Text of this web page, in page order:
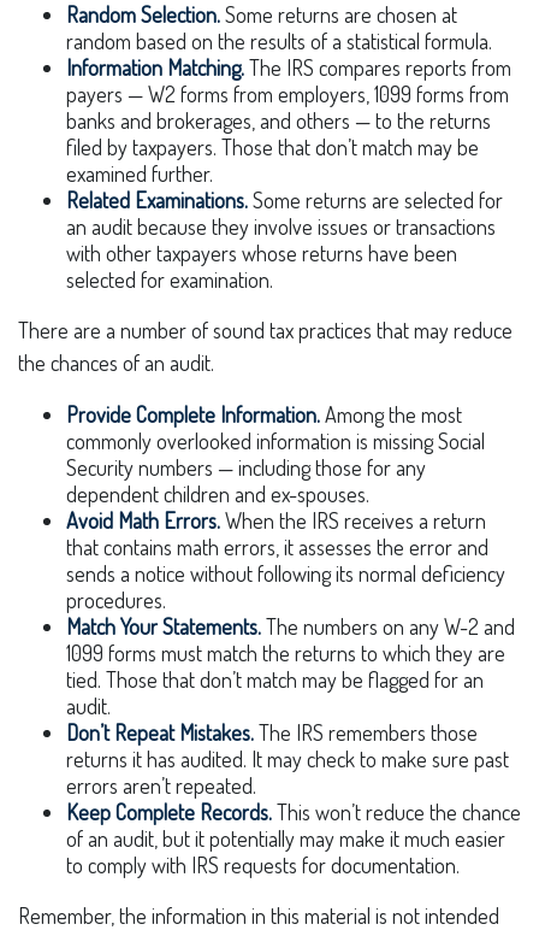
Random Selection.Some returns are chosen at
random based on the results of a statistical formula.
Information Matching.The IRS compares reports from
payers — W2 forms from employers, 1099 forms from
banks and brokerages, and others — to the returns
filed by taxpayers. Those that don’t match may be
examined further.
Related Examinations.Some returns are selected for
an audit because they involve issues or transactions
with other taxpayers whose returns have been
selected for examination.
There are a number of sound tax practices that may reduce
the chances of an audit.
Provide Complete Information.Among the most
commonly overlooked information is missing Social
Security numbers — including those for any
dependent children and ex-spouses.
Avoid Math Errors.When the IRS receives a return
that contains math errors, it assesses the error and
sends a notice without following its normal deficiency
procedures.
Match Your Statements.The numbers on any W-2 and
1099 forms must match the returns to which they are
tied. Those that don’t match may be flagged for an
audit.
Don’t Repeat Mistakes.The IRS remembers those
returns it has audited. It may check to make sure past
errors aren’t repeated.
Keep Complete Records.This won’t reduce the chance
of an audit, but it potentially may make it much easier
to comply with IRS requests for documentation.
Remember, the information in this material is not intended